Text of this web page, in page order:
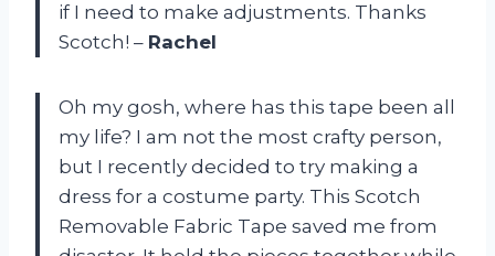
if I need to make adjustments. Thanks
Scotch! – Rachel
Oh my gosh, where has this tape been all
my life? I am not the most crafty person,
but I recently decided to try making a
dress for a costume party. This Scotch
Removable Fabric Tape saved me from